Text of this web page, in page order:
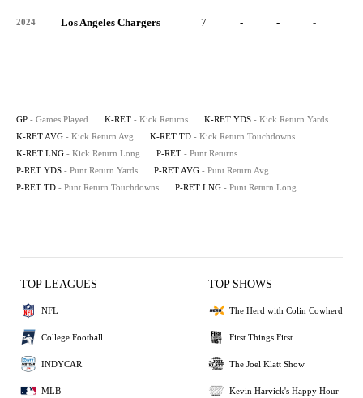
2024 Los Angeles Chargers 7 - - -
GP - Games Played K-RET - Kick Returns K-RET YDS - Kick Return Yards
K-RET AVG - Kick Return Avg K-RET TD - Kick Return Touchdowns
K-RET LNG - Kick Return Long P-RET - Punt Returns
P-RET YDS - Punt Return Yards P-RET AVG - Punt Return Avg
P-RET TD - Punt Return Touchdowns P-RET LNG - Punt Return Long
TOP LEAGUES
NFL
College Football
INDYCAR
MLB
TOP SHOWS
The Herd with Colin Cowherd
First Things First
The Joel Klatt Show
Kevin Harvick's Happy Hour